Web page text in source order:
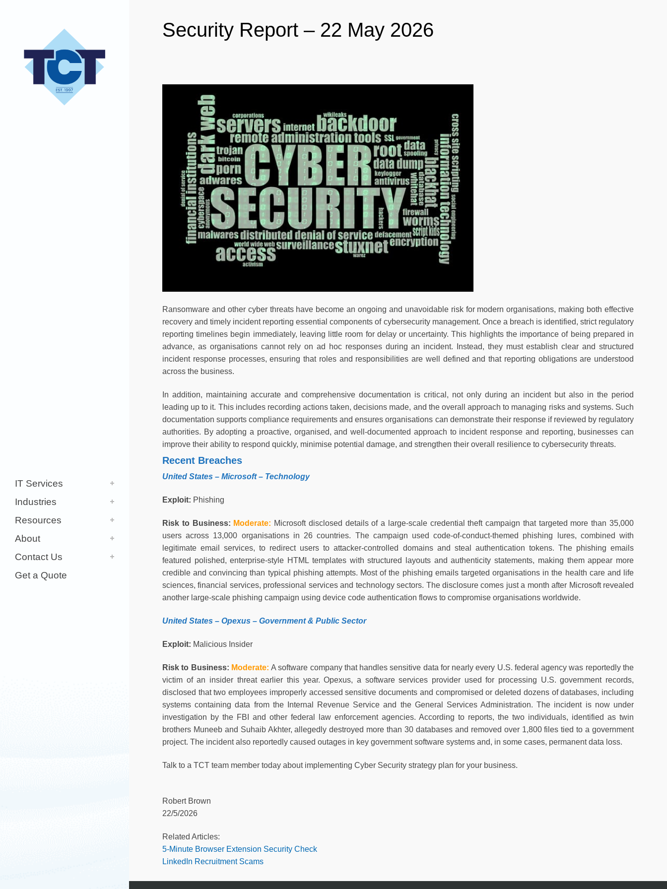
IT Services
Industries
Resources
About
Contact Us
Get a Quote
Security Report – 22 May 2026
Ransomware and other cyber threats have become an ongoing and unavoidable risk for modern organisations, making both effective
recovery and timely incident reporting essential components of cybersecurity management. Once a breach is identified, strict regulatory
reporting timelines begin immediately, leaving little room for delay or uncertainty. This highlights the importance of being prepared in
advance, as organisations cannot rely on ad hoc responses during an incident. Instead, they must establish clear and structured
incident response processes, ensuring that roles and responsibilities are well defined and that reporting obligations are understood
across the business.
In addition, maintaining accurate and comprehensive documentation is critical, not only during an incident but also in the period
leading up to it. This includes recording actions taken, decisions made, and the overall approach to managing risks and systems. Such
documentation supports compliance requirements and ensures organisations can demonstrate their response if reviewed by regulatory
authorities. By adopting a proactive, organised, and well-documented approach to incident response and reporting, businesses can
improve their ability to respond quickly, minimise potential damage, and strengthen their overall resilience to cybersecurity threats.
Recent Breaches
United States – Microsoft – Technology
Exploit: Phishing
Risk to Business: Moderate: Microsoft disclosed details of a large-scale credential theft campaign that targeted more than 35,000
users across 13,000 organisations in 26 countries. The campaign used code-of-conduct-themed phishing lures, combined with
legitimate email services, to redirect users to attacker-controlled domains and steal authentication tokens. The phishing emails
featured polished, enterprise-style HTML templates with structured layouts and authenticity statements, making them appear more
credible and convincing than typical phishing attempts. Most of the phishing emails targeted organisations in the health care and life
sciences, financial services, professional services and technology sectors. The disclosure comes just a month after Microsoft revealed
another large-scale phishing campaign using device code authentication flows to compromise organisations worldwide.
United States – Opexus – Government & Public Sector
Exploit: Malicious Insider
Risk to Business: Moderate:A software company that handles sensitive data for nearly every U.S. federal agency was reportedly the
victim of an insider threat earlier this year. Opexus, a software services provider used for processing U.S. government records,
disclosed that two employees improperly accessed sensitive documents and compromised or deleted dozens of databases, including
systems containing data from the Internal Revenue Service and the General Services Administration. The incident is now under
investigation by the FBI and other federal law enforcement agencies. According to reports, the two individuals, identified as twin
brothers Muneeb and Suhaib Akhter, allegedly destroyed more than 30 databases and removed over 1,800 files tied to a government
project. The incident also reportedly caused outages in key government software systems and, in some cases, permanent data loss.
Talk to a TCT team member today about implementing Cyber Security strategy plan for your business.
Robert Brown
22/5/2026
Related Articles:
5-Minute Browser Extension Security Check
LinkedIn Recruitment Scams